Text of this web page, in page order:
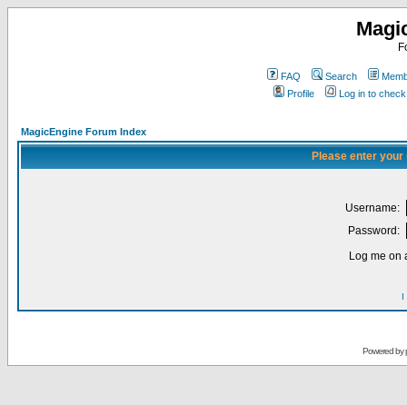
FAQ Search
Profile
Log in to
MagicEngine Forum Index
Please enter
Username:
Password:
Log me on
I
Powered by